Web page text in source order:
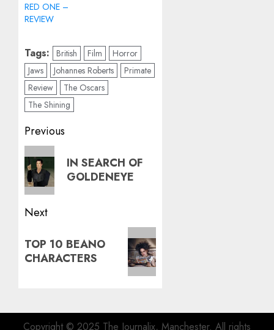
RED ONE –
REVIEW
Tags: British Film
Horror
Jaws
Johannes Roberts
Primate
Review
The Oscars
The Shining
Post
navigation
Previous
Previous
post:
IN SEARCH OF
GOLDENEYE
Next
post:
TOP 10 BEANO
CHARACTERS
Copyright © 2025 The Journalix, Manchester. All rights